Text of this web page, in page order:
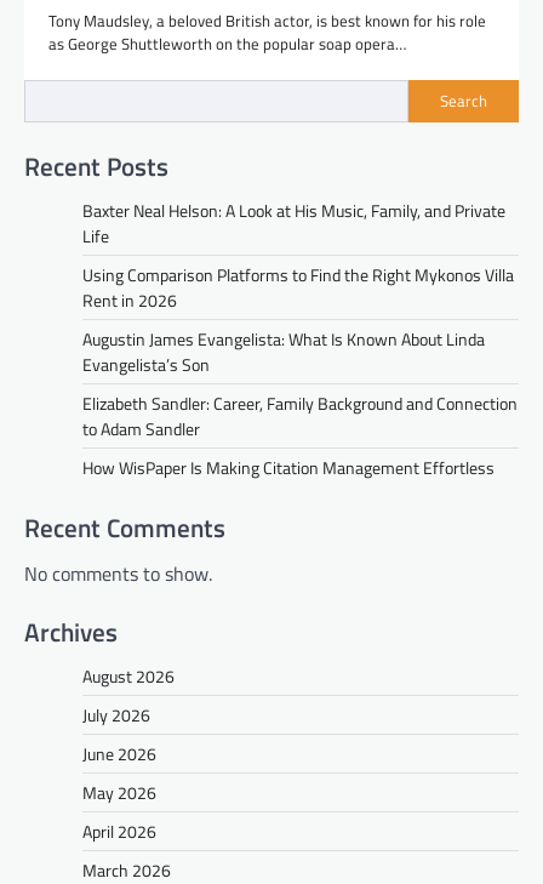
Tony Maudsley, a beloved British actor, is best known for his role
as George Shuttleworth on the popular soap opera…
Search
Recent Posts
Baxter Neal Helson: A Look at His Music, Family, and Private
Life
Using Comparison Platforms to Find the Right Mykonos Villa
Rent in 2026
Augustin James Evangelista: What Is Known About Linda
Evangelista’s Son
Elizabeth Sandler: Career, Family Background and Connection
to Adam Sandler
How WisPaper Is Making Citation Management Effortless
Recent Comments
No comments to show.
Archives
August 2026
July 2026
June 2026
May 2026
April 2026
March 2026